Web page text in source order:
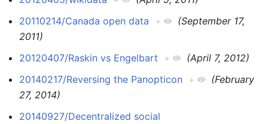
20110214/Canada open data +
(September 17,
2011)
20120407/Raskin vs Engelbart +
(April 7, 2012)
20140217/Reversing the Panopticon +
(February
27, 2014)
20140927/Decentralized social